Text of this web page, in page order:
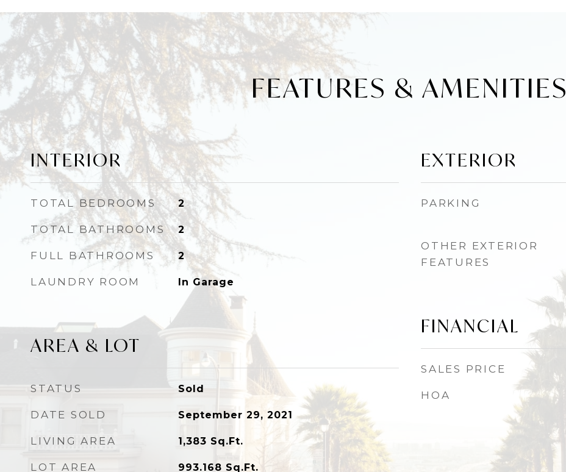
FEATURES & AMENITIES
INTERIOR
TOTAL BEDROOMS 2
TOTAL BATHROOMS 2
FULL BATHROOMS 2
LAUNDRY ROOM In Garage
AREA & LOT
STATUS Sold
DATE SOLD September 29, 2021
LIVING AREA 1,383 Sq.Ft.
LOT AREA 993.168 Sq.Ft.
EXTERIOR
PARKING
OTHER EXTERIOR
FEATURES
FINANCIAL
SALES PRICE
HOA